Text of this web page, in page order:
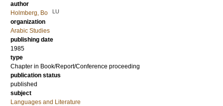
author
Holmberg, Bo
LU
organization
Arabic Studies
publishing date
1985
type
Chapter in Book/Report/Conference proceeding
publication status
published
subject
Languages and Literature